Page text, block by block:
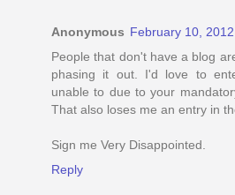
Anonymous February 10,
People that don't have a blog
phasing it out. I'd love to
unable to due to your
That also loses me an entry in
Sign me Very Disappointed.
Reply